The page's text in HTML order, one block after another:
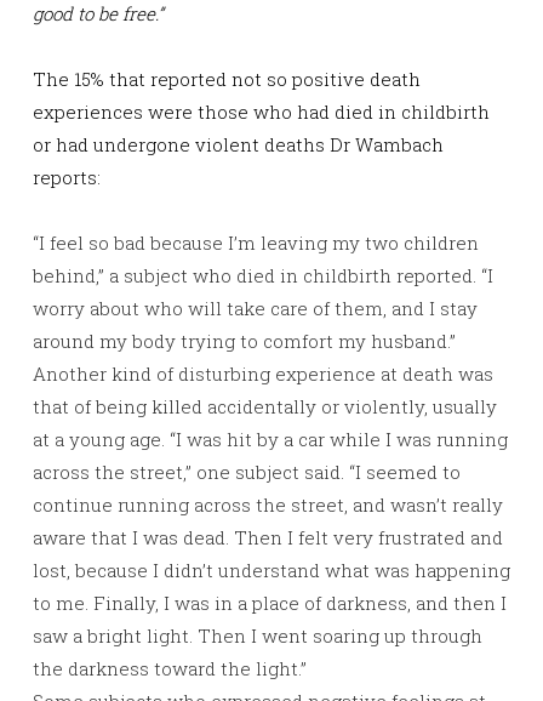
good to be free.”
The 15% that reported not so positive death
experiences were those who had died in childbirth
or had undergone violent deaths Dr Wambach
reports:
“I feel so bad because I’m leaving my two children
behind,” a subject who died in childbirth reported. “I
worry about who will take care of them, and I stay
around my body trying to comfort my husband.”
Another kind of disturbing experience at death was
that of being killed accidentally or violently, usually
at a young age. “I was hit by a car while I was running
across the street,” one subject said. “I seemed to
continue running across the street, and wasn’t really
aware that I was dead. Then I felt very frustrated and
lost, because I didn’t understand what was happening
to me. Finally, I was in a place of darkness, and then I
saw a bright light. Then I went soaring up through
the darkness toward the light.”